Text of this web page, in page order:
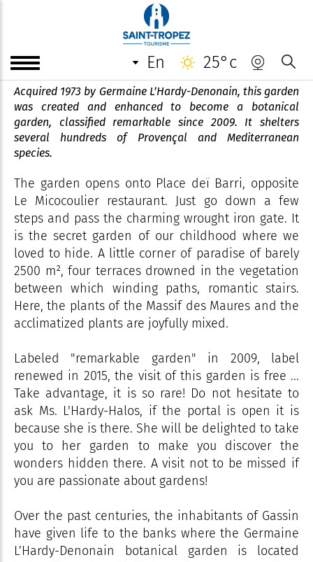
en 25°c
Jardin botanique remarquable
l'Hardy-Denonain
Acquired 1973 by Germaine L’Hardy-Denonain, this garden
was created and enhanced to become a botanical
garden, classified remarkable since 2009. It shelters
several hundreds of Provençal and Mediterranean
species.
The garden opens onto Place deï Barri, opposite
Le Micocoulier restaurant. Just go down a few
steps and pass the charming wrought iron gate. It
is the secret garden of our childhood where we
loved to hide. A little corner of paradise of barely
2500 m², four terraces drowned in the vegetation
between which winding paths, romantic stairs.
Here, the plants of the Massif des Maures and the
acclimatized plants are joyfully mixed.
Labeled "remarkable garden" in 2009, label
renewed in 2015, the visit of this garden is free ...
Take advantage, it is so rare! Do not hesitate to
ask Ms. L'Hardy-Halos, if the portal is open it is
because she is there. She will be delighted to take
you to her garden to make you discover the
wonders hidden there. A visit not to be missed if
you are passionate about gardens!
Over the past centuries, the inhabitants of Gassin
have given life to the banks where the Germaine
L’Hardy-Denonain botanical garden is located